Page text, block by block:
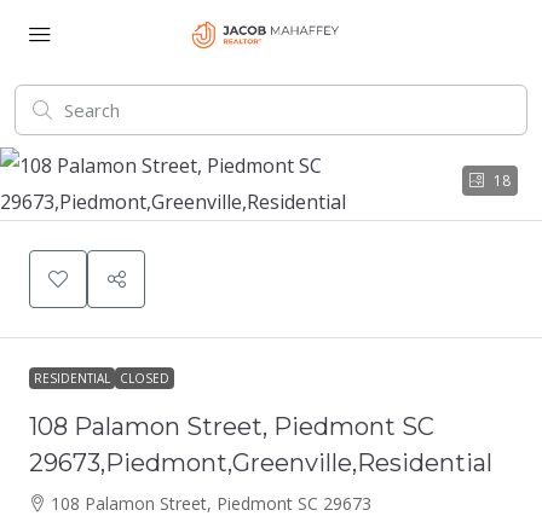
18
RESIDENTIAL CLOSED
108 Palamon Street, Piedmont SC
29673,Piedmont,Greenville,Residential
108 Palamon Street, Piedmont SC 29673